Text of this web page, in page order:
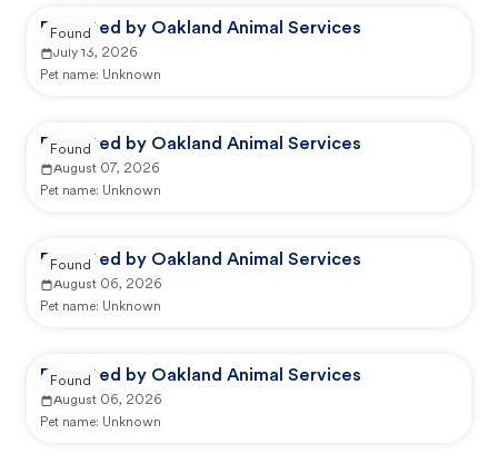
Reported by Oakland Animal Services
July 13, 2026
Pet name: Unknown
Found
Reported by Oakland Animal Services
August 07, 2026
Pet name: Unknown
Found
Reported by Oakland Animal Services
August 06, 2026
Pet name: Unknown
Found
Reported by Oakland Animal Services
August 06, 2026
Pet name: Unknown
Found